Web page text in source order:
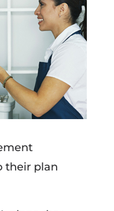
their plan